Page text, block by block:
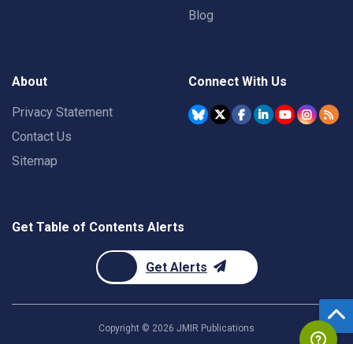
Blog
About
Privacy Statement
Contact Us
Sitemap
Connect With Us
Get Table of Contents Alerts
Get Alerts
Copyright © 2026 JMIR Publications